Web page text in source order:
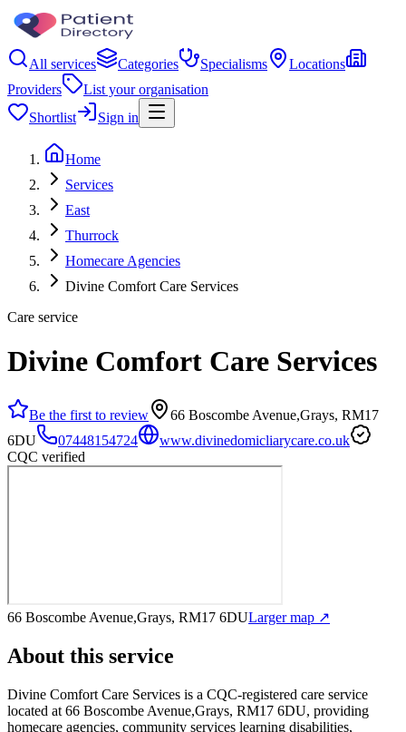
All services Categories Specialisms
Locations
Providers
List your organisation
Shortlist
Sign in
Home
Services
East
Thurrock
Homecare Agencies
Divine Comfort Care Services
Care service
Divine Comfort Care Services
Be the first to review
66 Boscombe Avenue,Grays, RM17
6DU
07448154724
www.divinedomicliarycare.co.uk
CQC verified
66 Boscombe Avenue,Grays, RM17 6DULarger map ↗
About this service
Divine Comfort Care Services is a CQC-registered care service
located at 66 Boscombe Avenue,Grays, RM17 6DU, providing
homecare agencies, community services learning disabilities,